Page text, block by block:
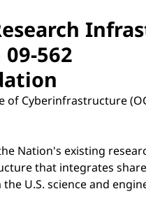
562
of Cyberinfrastructure
Nation's existing
that integrates
U.S. science and